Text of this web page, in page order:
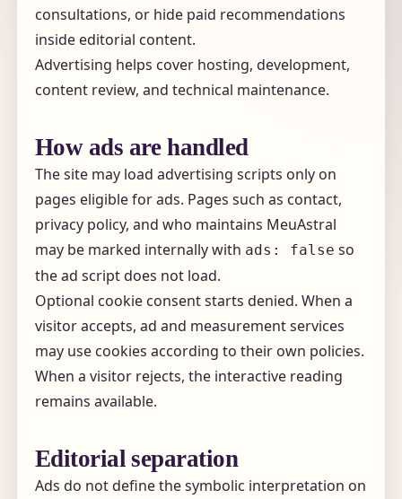
consultations, or hide paid recommendations
inside editorial content.
Advertising helps cover hosting, development,
content review, and technical maintenance.
How ads are handled
The site may load advertising scripts only on
pages eligible for ads. Pages such as contact,
privacy policy, and who maintains MeuAstral
may be marked internally with ads: false so
the ad script does not load.
Optional cookie consent starts denied. When a
visitor accepts, ad and measurement services
may use cookies according to their own policies.
When a visitor rejects, the interactive reading
remains available.
Editorial separation
Ads do not define the symbolic interpretation on